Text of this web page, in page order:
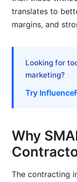
How many
I set?
How do I
in SMART
Can
with
What role
translates to
margins, and
Looking for
marketing?
Try
Why
The contracting